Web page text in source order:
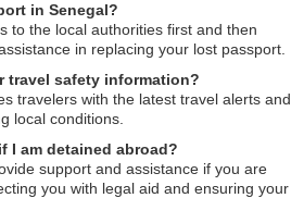
in Senegal?
to the local authorities first and then
in replacing your lost passport.
travel safety information?
travelers with the latest travel alerts and
local conditions.
I am detained abroad?
support and assistance if you are
you with legal aid and ensuring your